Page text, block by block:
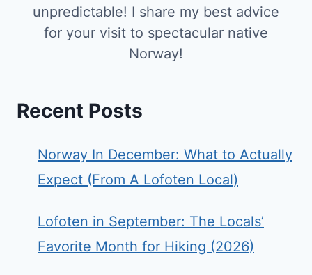
unpredictable! I share my best advice
for your visit to spectacular native
Norway!
Recent Posts
Norway In December: What to Actually
Expect (From A Lofoten Local)
Lofoten in September: The Locals’
Favorite Month for Hiking (2026)